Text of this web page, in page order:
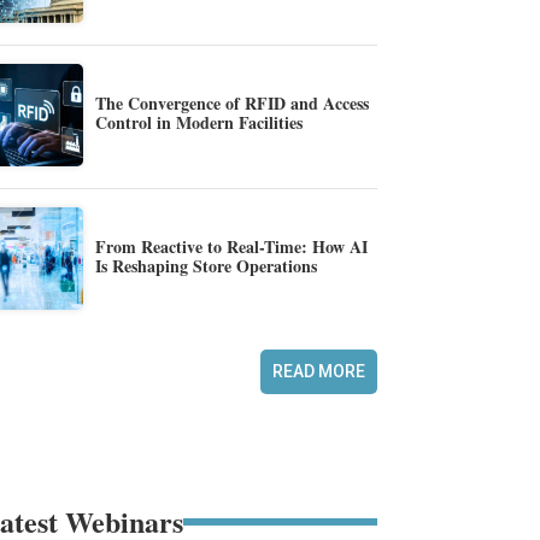
The Convergence of RFID and Access
Control in Modern Facilities
From Reactive to Real-Time: How AI
Is Reshaping Store Operations
READ MORE
Webinars